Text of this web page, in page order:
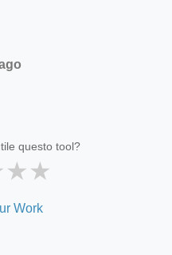
questo tool?
★★
Work